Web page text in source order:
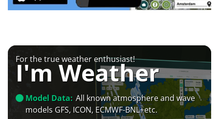
For the true weather enthusiast!
I'm Weather
Model Data: All known atmosphere and wave
models GFS, ICON, ECMWF-BNL+etc.